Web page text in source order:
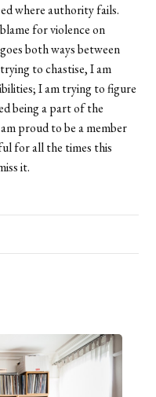
where authority fails.
for violence on
both ways between
to chastise, I am
I am trying to figure
being a part of the
proud to be a member
for all the times this
it.